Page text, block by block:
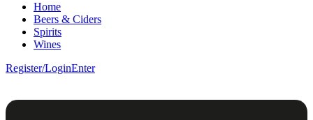
Home
Beers & Ciders
Spirits
Wines
Register/LoginEnter